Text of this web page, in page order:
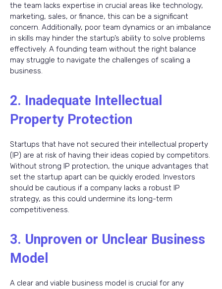
the team lacks expertise in crucial areas like technology,
marketing, sales, or finance, this can be a significant
concern. Additionally, poor team dynamics or an imbalance
in skills may hinder the startup’s ability to solve problems
effectively. A founding team without the right balance
may struggle to navigate the challenges of scaling a
business.
2. Inadequate Intellectual
Property Protection
Startups that have not secured their intellectual property
(IP) are at risk of having their ideas copied by competitors.
Without strong IP protection, the unique advantages that
set the startup apart can be quickly eroded. Investors
should be cautious if a company lacks a robust IP
strategy, as this could undermine its long-term
competitiveness.
3. Unproven or Unclear Business
Model
A clear and viable business model is crucial for any